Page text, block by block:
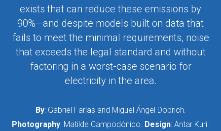
exists that can reduce these emissions by
90%—and despite models built on data that
fails to meet the minimal requirements, noise
that exceeds the legal standard and without
factoring in a worst-case scenario for
electricity in the area.
By: Gabriel Farías and Miguel Ángel Dobrich.
Photography: Matilde Campodónico. Design: Antar Kuri.